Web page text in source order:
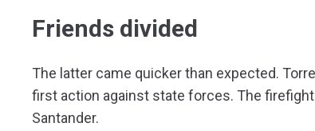
Friends divided
The latter came quicker than expected.
first action against state forces. The
Santander.